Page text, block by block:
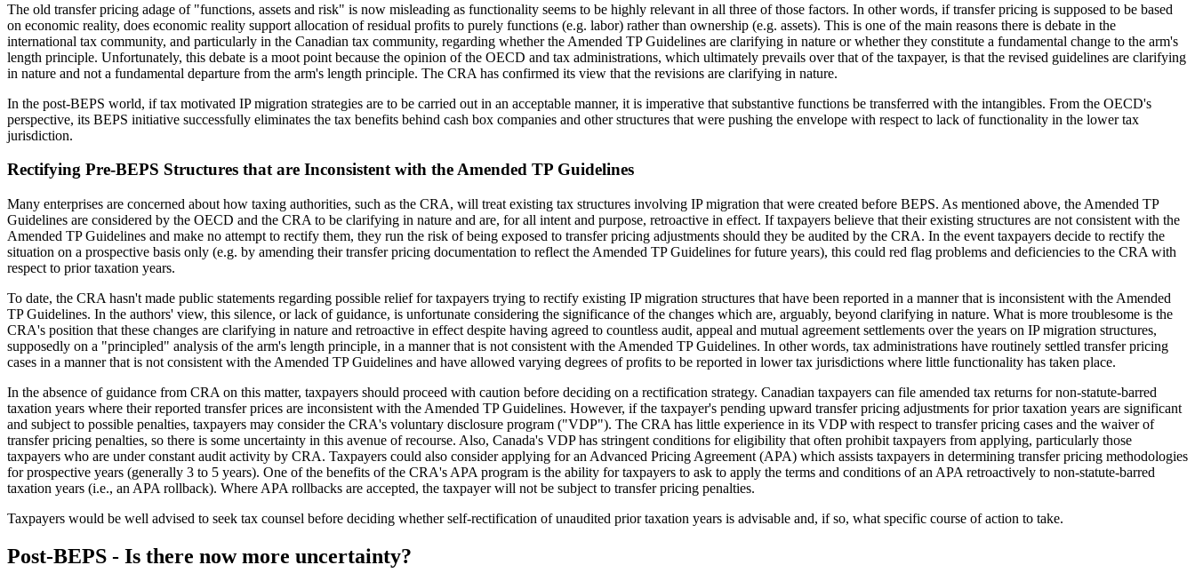
The old transfer pricing adage of "functions, assets and risk" is now misleading as functionality seems to be highly relevant in all three of those factors. In other words, if transfer pricing is supposed to be based
on economic reality, does economic reality support allocation of residual profits to purely functions (e.g. labor) rather than ownership (e.g. assets). This is one of the main reasons there is debate in the
international tax community, and particularly in the Canadian tax community, regarding whether the Amended TP Guidelines are clarifying in nature or whether they constitute a fundamental change to the arm's
length principle. Unfortunately, this debate is a moot point because the opinion of the OECD and tax administrations, which ultimately prevails over that of the taxpayer, is that the revised guidelines are clarifying
in nature and not a fundamental departure from the arm's length principle. The CRA has confirmed its view that the revisions are clarifying in nature.
In the post-BEPS world, if tax motivated IP migration strategies are to be carried out in an acceptable manner, it is imperative that substantive functions be transferred with the intangibles. From the OECD's
perspective, its BEPS initiative successfully eliminates the tax benefits behind cash box companies and other structures that were pushing the envelope with respect to lack of functionality in the lower tax
jurisdiction.
Rectifying Pre-BEPS Structures that are Inconsistent with the Amended TP Guidelines
Many enterprises are concerned about how taxing authorities, such as the CRA, will treat existing tax structures involving IP migration that were created before BEPS. As mentioned above, the Amended TP
Guidelines are considered by the OECD and the CRA to be clarifying in nature and are, for all intent and purpose, retroactive in effect. If taxpayers believe that their existing structures are not consistent with the
Amended TP Guidelines and make no attempt to rectify them, they run the risk of being exposed to transfer pricing adjustments should they be audited by the CRA. In the event taxpayers decide to rectify the
situation on a prospective basis only (e.g. by amending their transfer pricing documentation to reflect the Amended TP Guidelines for future years), this could red flag problems and deficiencies to the CRA with
respect to prior taxation years.
To date, the CRA hasn't made public statements regarding possible relief for taxpayers trying to rectify existing IP migration structures that have been reported in a manner that is inconsistent with the Amended
TP Guidelines. In the authors' view, this silence, or lack of guidance, is unfortunate considering the significance of the changes which are, arguably, beyond clarifying in nature. What is more troublesome is the
CRA's position that these changes are clarifying in nature and retroactive in effect despite having agreed to countless audit, appeal and mutual agreement settlements over the years on IP migration structures,
supposedly on a "principled" analysis of the arm's length principle, in a manner that is not consistent with the Amended TP Guidelines. In other words, tax administrations have routinely settled transfer pricing
cases in a manner that is not consistent with the Amended TP Guidelines and have allowed varying degrees of profits to be reported in lower tax jurisdictions where little functionality has taken place.
In the absence of guidance from CRA on this matter, taxpayers should proceed with caution before deciding on a rectification strategy. Canadian taxpayers can file amended tax returns for non-statute-barred
taxation years where their reported transfer prices are inconsistent with the Amended TP Guidelines. However, if the taxpayer's pending upward transfer pricing adjustments for prior taxation years are significant
and subject to possible penalties, taxpayers may consider the CRA's voluntary disclosure program ("VDP"). The CRA has little experience in its VDP with respect to transfer pricing cases and the waiver of
transfer pricing penalties, so there is some uncertainty in this avenue of recourse. Also, Canada's VDP has stringent conditions for eligibility that often prohibit taxpayers from applying, particularly those
taxpayers who are under constant audit activity by CRA. Taxpayers could also consider applying for an Advanced Pricing Agreement (APA) which assists taxpayers in determining transfer pricing methodologies
for prospective years (generally 3 to 5 years). One of the benefits of the CRA's APA program is the ability for taxpayers to ask to apply the terms and conditions of an APA retroactively to non-statute-barred
taxation years (i.e., an APA rollback). Where APA rollbacks are accepted, the taxpayer will not be subject to transfer pricing penalties.
Taxpayers would be well advised to seek tax counsel before deciding whether self-rectification of unaudited prior taxation years is advisable and, if so, what specific course of action to take.
Post-BEPS - Is there now more uncertainty?